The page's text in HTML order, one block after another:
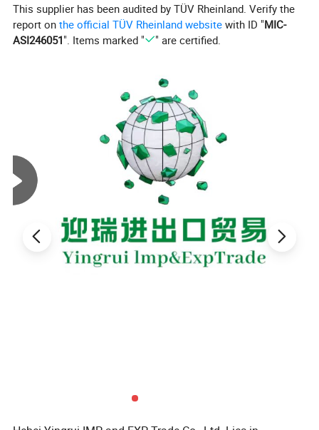
scientific research. In livestock feeds, zeolites absorb harmful
toxins, promoting healthier animal growth without biological
municipal water supplies often undergo zeolite filtration before
reaching consumers, underscoring their significant industrial
value, even as synthetic alternatives handle a considerable portion
This supplier has been audited by TÜV Rheinland. Verify the
report onthe official TÜV Rheinland website with ID "MIC-
ASI246051". Items marked " " are certified.